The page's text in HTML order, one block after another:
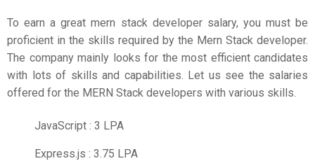
To earn a great mern stack developer salary, you must be
proficient in the skills required by the Mern Stack developer.
The company mainly looks for the most efficient candidates
with lots of skills and capabilities. Let us see the salaries
offered for the MERN Stack developers with various skills.
JavaScript : 3 LPA
Express.js : 3.75 LPA